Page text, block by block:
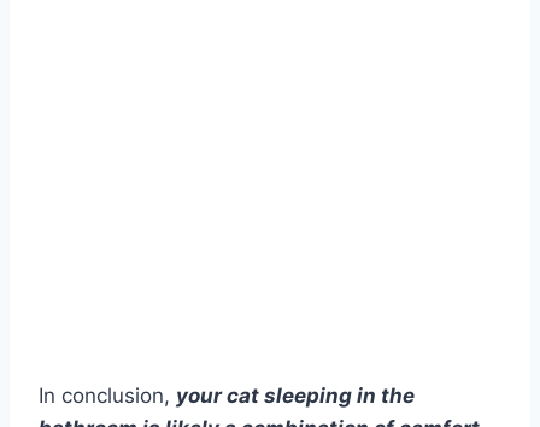
In conclusion, your cat sleeping in the